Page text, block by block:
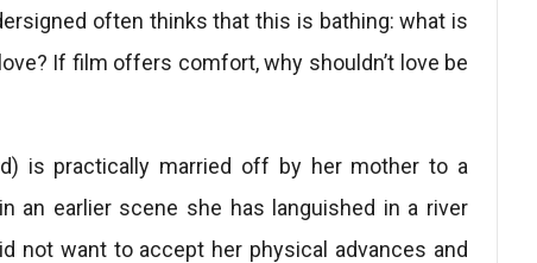
often thinks that this is bathing: what is
If film offers comfort, why shouldn’t love be
is practically married off by her mother to a
an earlier scene she has languished in a river
not want to accept her physical advances and